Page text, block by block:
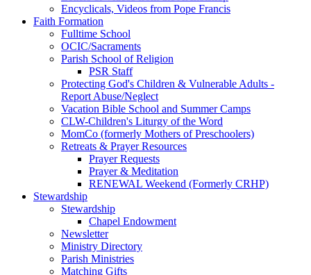
Encyclicals, Videos from Pope Francis
Faith Formation
Fulltime School
OCIC/Sacraments
Parish School of Religion
PSR Staff
Protecting God's Children & Vulnerable Adults -
Report Abuse/Neglect
Vacation Bible School and Summer Camps
CLW-Children's Liturgy of the Word
MomCo (formerly Mothers of Preschoolers)
Retreats & Prayer Resources
Prayer Requests
Prayer & Meditation
RENEWAL Weekend (Formerly CRHP)
Stewardship
Stewardship
Chapel Endowment
Newsletter
Ministry Directory
Parish Ministries
Matching Gifts